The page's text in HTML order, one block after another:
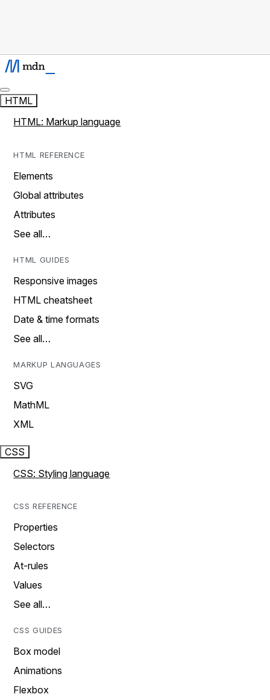
HTML
HTML: Markup language
HTML REFERENCE
Elements
Global attributes
Attributes
See all…
HTML GUIDES
Responsive images
HTML cheatsheet
Date & time formats
See all…
MARKUP LANGUAGES
SVG
MathML
XML
CSS
CSS: Styling language
CSS REFERENCE
Properties
Selectors
At-rules
Values
See all…
CSS GUIDES
Box model
Animations
Flexbox